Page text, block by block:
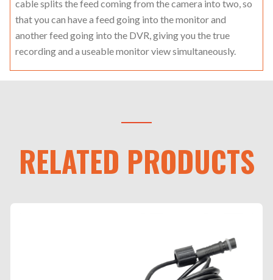
cable splits the feed coming from the camera into two, so
that you can have a feed going into the monitor and
another feed going into the DVR, giving you the true
recording and a useable monitor view simultaneously.
RELATED PRODUCTS